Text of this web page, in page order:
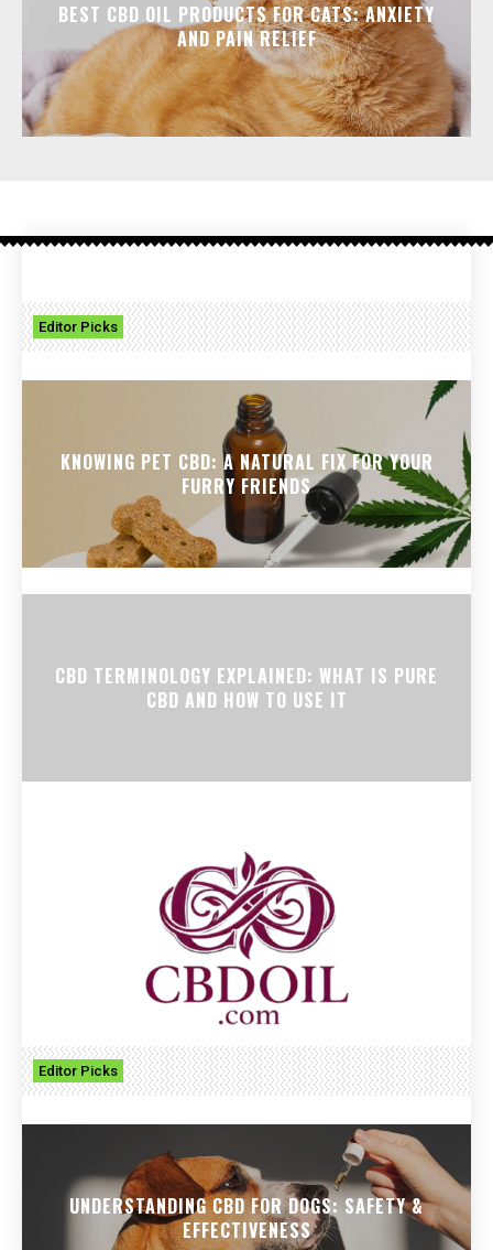
BEST CBD OIL PRODUCTS FOR CATS: ANXIETY
AND PAIN RELIEF
Editor Picks
KNOWING PET CBD: A NATURAL FIX FOR YOUR
FURRY FRIENDS
CBD TERMINOLOGY EXPLAINED: WHAT IS PURE
CBD AND HOW TO USE IT
Editor Picks
UNDERSTANDING CBD FOR DOGS: SAFETY &
EFFECTIVENESS